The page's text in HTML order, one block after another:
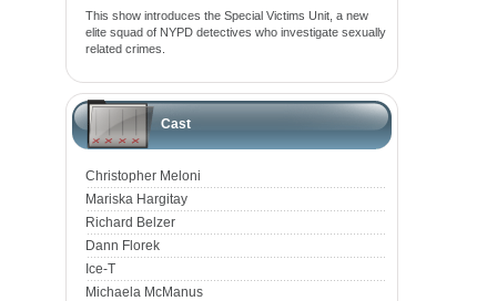
This show introduces the Special Victims Unit, a new
elite squad of NYPD detectives who investigate sexually
related crimes.
Cast
Christopher Meloni
Mariska Hargitay
Richard Belzer
Dann Florek
Ice-T
Michaela McManus